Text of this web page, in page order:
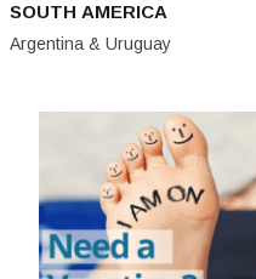
SOUTH AMERICA
Argentina & Uruguay